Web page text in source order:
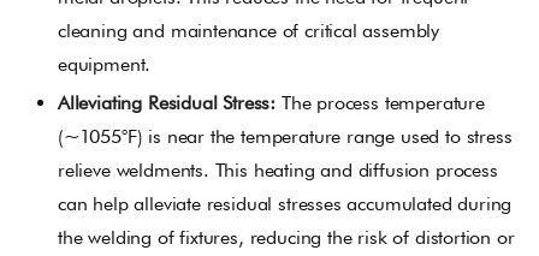
cleaning and maintenance of critical assembly
equipment.
Alleviating Residual Stress: The process temperature
(~1055°F) is near the temperature range used to stress
relieve weldments. This heating and diffusion process
can help alleviate residual stresses accumulated during
the welding of fixtures, reducing the risk of distortion or